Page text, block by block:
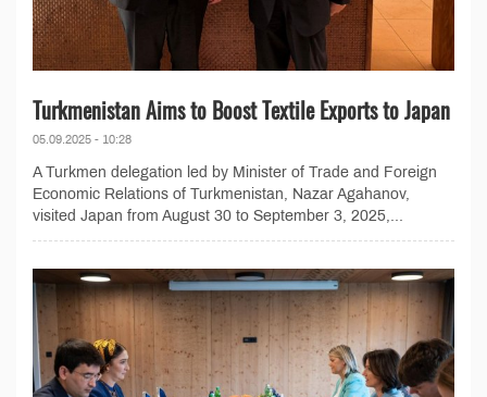
Turkmenistan Aims to Boost Textile Exports to Japan
05.09.2025 - 10:28
A Turkmen delegation led by Minister of Trade and Foreign
Economic Relations of Turkmenistan, Nazar Agahanov,
visited Japan from August 30 to September 3, 2025,...